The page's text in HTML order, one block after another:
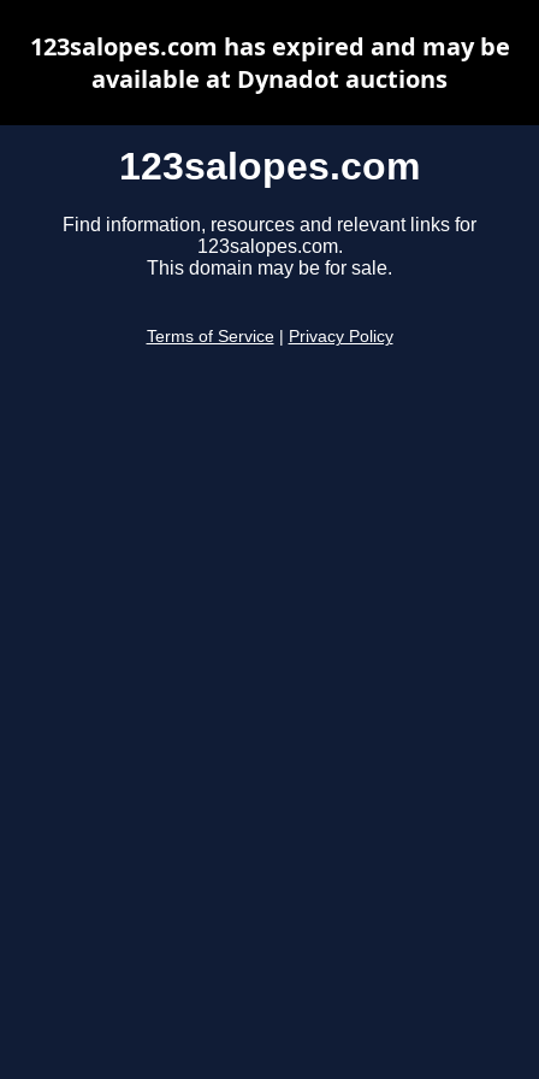
123salopes.com
Find information, resources and relevant links for
123salopes.com.
This domain may be for sale.
Terms of Service Privacy Policy
123salopes.com has expired and may be
available at Dynadot auctions